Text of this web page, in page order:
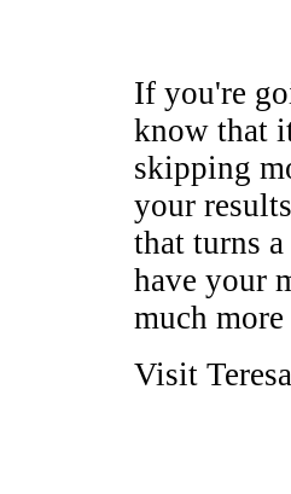
If you're
know that
skipping
your
that turns
have your
much
Visit